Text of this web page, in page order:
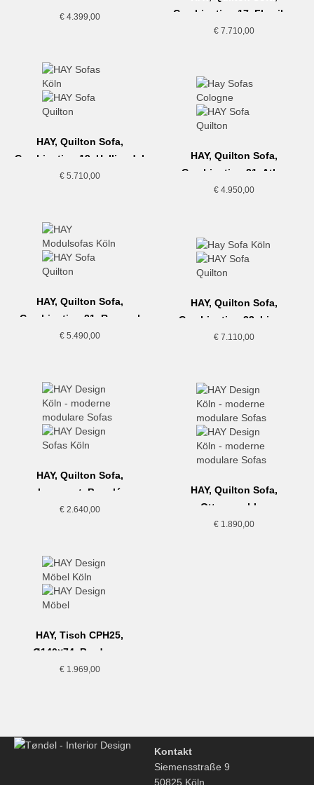
€4.399,00
Combination 17, Flamiber
€ 7.710,00
HAY, Quilton Sofa,
Combination 19, Hallingdal
€5.710,00
HAY, Quilton Sofa,
Combination 21, Atlas
€ 4.950,00
HAY, Quilton Sofa,
Combination 21, Re-wool
€5.490,00
HAY, Quilton Sofa,
Combination 23, Linara
€ 7.110,00
HAY, Quilton Sofa,
Loveseat, Bouclé
Dunkelgrün
€2.640,00
HAY, Quilton Sofa,
Ottoman, blau
€ 1.890,00
HAY, Tisch CPH25,
Ø140×74, Bordeaux
€1.969,00
Kontakt
Siemensstraße 9
50825 Köln